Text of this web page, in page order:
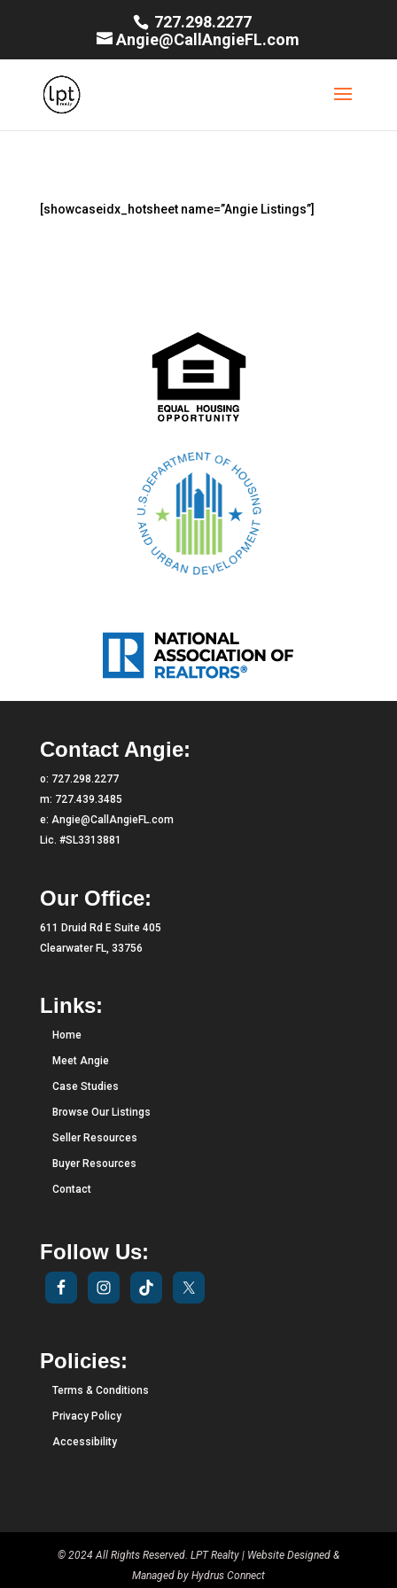
727.298.2277
Angie@CallAngieFL.com
[showcaseidx_hotsheet name=”Angie Listings”]
Contact Angie:
o: 727.298.2277
m: 727.439.3485
e: Angie@CallAngieFL.com
Lic. #SL3313881
Our Office:
611 Druid Rd E Suite 405
Clearwater FL, 33756
Links:
Home
Meet Angie
Case Studies
Browse Our Listings
Seller Resources
Buyer Resources
Contact
Follow Us:
Policies:
Terms & Conditions
Privacy Policy
Accessibility
© 2024 All Rights Reserved. LPT Realty | Website Designed &
Managed by Hydrus Connect